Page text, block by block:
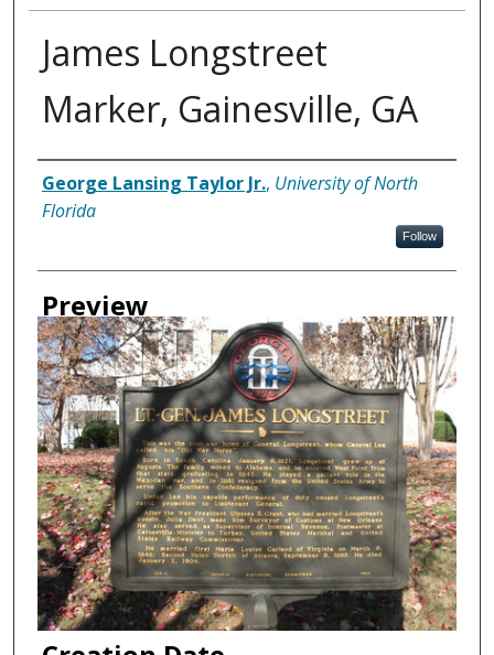
James Longstreet
Marker, Gainesville, GA
Creator
George Lansing Taylor Jr., University of North
Florida
Follow
Preview